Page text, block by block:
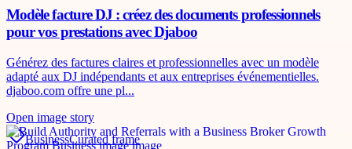
Modèle facture DJ : créez des documents professionnels
pour vos prestations avec Djaboo
Générez des factures claires et professionnelles avec un modèle
adapté aux DJ indépendants et aux entreprises événementielles.
djaboo.com offre une pl...
Open image story
BusinessCurated frame